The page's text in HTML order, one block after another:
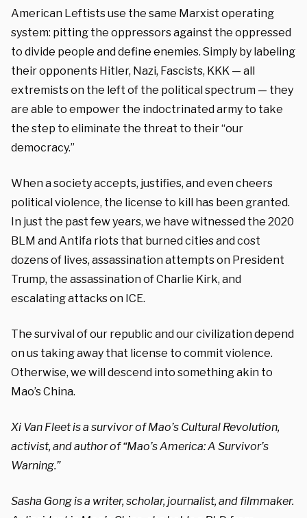
American Leftists use the same Marxist operating
system: pitting the oppressors against the oppressed
to divide people and define enemies. Simply by labeling
their opponents Hitler, Nazi, Fascists, KKK — all
extremists on the left of the political spectrum — they
are able to empower the indoctrinated army to take
the step to eliminate the threat to their “our
democracy.”
When a society accepts, justifies, and even cheers
political violence, the license to kill has been granted.
In just the past few years, we have witnessed the 2020
BLM and Antifa riots that burned cities and cost
dozens of lives, assassination attempts on President
Trump, the assassination of Charlie Kirk, and
escalating attacks on ICE.
The survival of our republic and our civilization depend
on us taking away that license to commit violence.
Otherwise, we will descend into something akin to
Mao’s China.
Xi Van Fleet is a survivor of Mao’s Cultural Revolution,
activist, and author of “Mao’s America: A Survivor’s
Warning.”
Sasha Gong is a writer, scholar, journalist, and filmmaker.